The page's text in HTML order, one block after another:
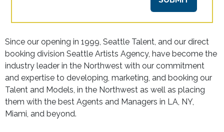
Since our opening in 1999, Seattle Talent, and our direct
booking division Seattle Artists Agency, have become the
industry leader in the Northwest with our commitment
and expertise to developing, marketing, and booking our
Talent and Models, in the Northwest as well as placing
them with the best Agents and Managers in LA, NY,
Miami, and beyond.